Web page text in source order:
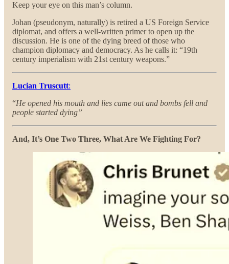
Keep your eye on this man’s column.
Johan (pseudonym, naturally) is retired a US Foreign Service
diplomat, and offers a well-written primer to open up the
discussion. He is one of the dying breed of those who
champion diplomacy and democracy. As he calls it: “19th
century imperialism with 21st century weapons.”
Lucian Truscutt:
“He opened his mouth and lies came out and bombs fell and
people started dying”
And, It’s One Two Three, What Are We Fighting For?